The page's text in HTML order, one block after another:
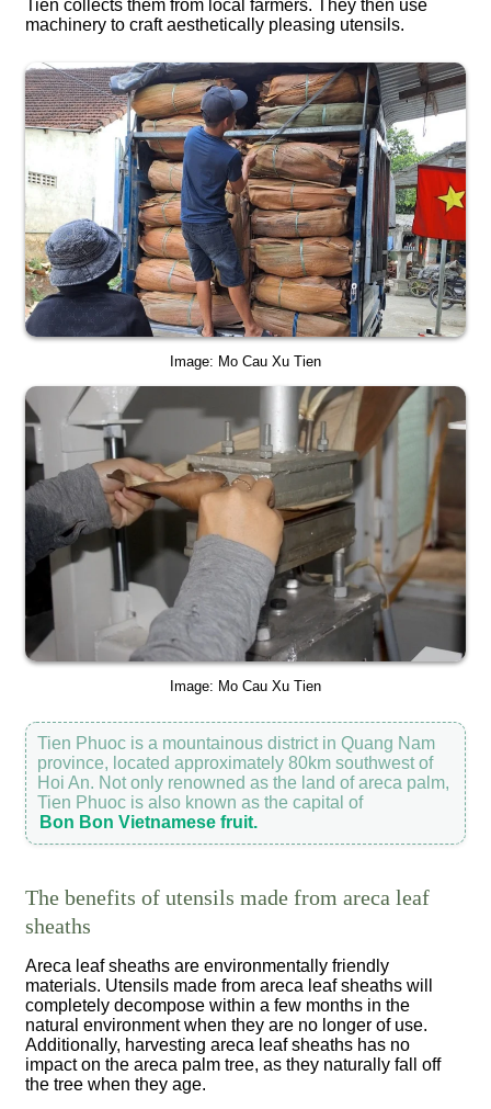
Tien collects them from local farmers. They then use
machinery to craft aesthetically pleasing utensils.
Image: Mo Cau Xu Tien
Image: Mo Cau Xu Tien
Tien Phuoc is a mountainous district in Quang Nam
province, located approximately 80km southwest of
Hoi An. Not only renowned as the land of areca palm,
Tien Phuoc is also known as the capital of
Bon Bon Vietnamese fruit.
The benefits of utensils made from areca leaf
sheaths
Areca leaf sheaths are environmentally friendly
materials. Utensils made from areca leaf sheaths will
completely decompose within a few months in the
natural environment when they are no longer of use.
Additionally, harvesting areca leaf sheaths has no
impact on the areca palm tree, as they naturally fall off
the tree when they age.